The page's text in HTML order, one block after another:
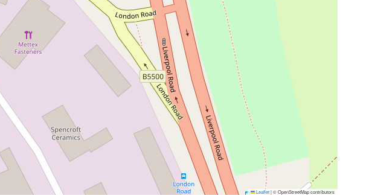
Leaflet|© OpenStreetMap contributors